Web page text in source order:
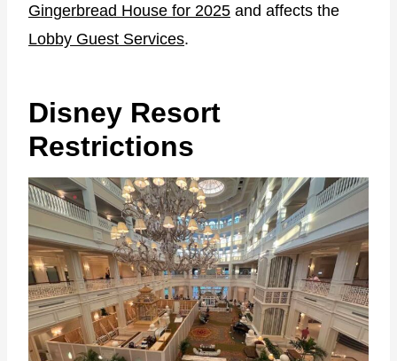
Gingerbread House for 2025 and affects the
Lobby Guest Services.
Disney Resort
Restrictions